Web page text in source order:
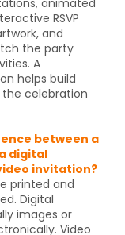
RSVP
and
the party
A
helps build
celebration
between a
digital
invitation?
printed and
Digital
images or
Video